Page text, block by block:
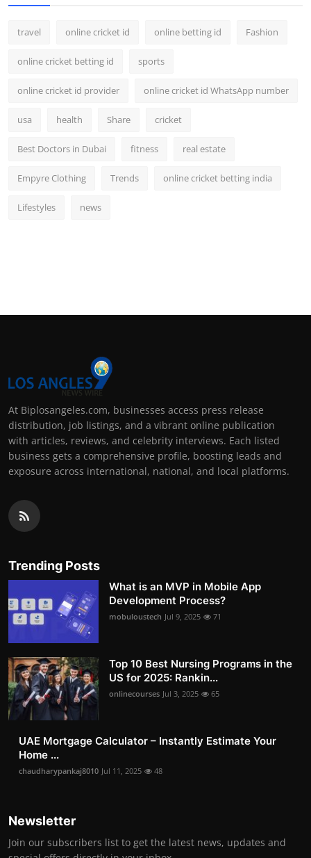
travel online cricket id online betting id Fashion
online cricket betting id sports
online cricket id provider online cricket id WhatsApp number
usa health Share cricket
Best Doctors in Dubai fitness real estate
Empyre Clothing Trends online cricket betting india
Lifestyles news
At Biplosangeles.com, businesses access press release
distribution, job listings, and a vibrant online publication
with articles, reviews, and celebrity interviews. Each listed
business gets a comprehensive profile, boosting leads and
exposure across international, national, and local platforms.
Trending Posts
What is an MVP in Mobile App
Development Process?
mobuloustech Jul 9, 2025 71
Top 10 Best Nursing Programs in the
US for 2025: Rankin...
onlinecourses Jul 3, 2025 65
UAE Mortgage Calculator – Instantly Estimate Your
Home ...
chaudharypankaj8010 Jul 11, 2025 48
Newsletter
Join our subscribers list to get the latest news, updates and